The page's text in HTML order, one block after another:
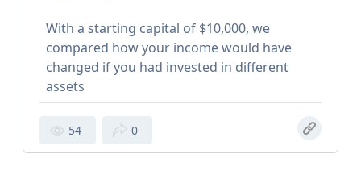
With a starting capital of $10,000, we
compared how your income would have
changed if you had invested in different
assets
54 0